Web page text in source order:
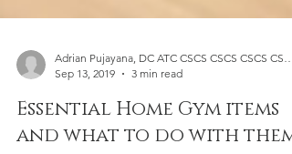
Sep 13, 2019
3 min read